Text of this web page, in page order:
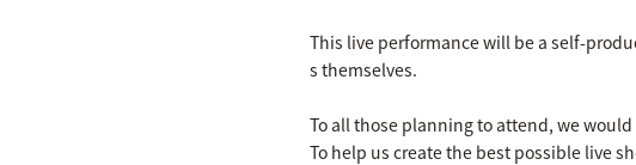
This live performance will be a self-
s themselves.
To all those planning to attend, we
To help us create the best possible live